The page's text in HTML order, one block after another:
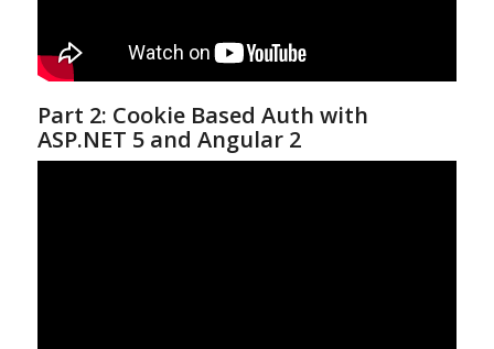
Part 2: Cookie Based Auth with
ASP.NET 5 and Angular 2